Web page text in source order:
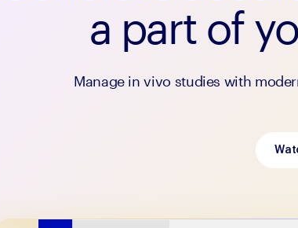
a part of
Manage in vivo studies with